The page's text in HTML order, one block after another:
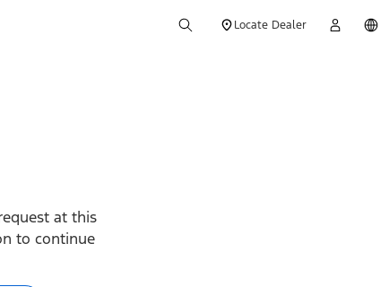
Locate Dealer
at this
to continue